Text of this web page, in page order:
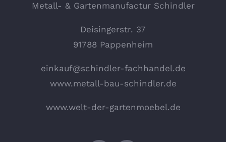
Metall- & Gartenmanufactur Schindler
Deisingerstr. 37
91788 Pappenheim
einkauf@schindler-fachhandel.de
www.metall-bau-schindler.de
www.welt-der-gartenmoebel.de